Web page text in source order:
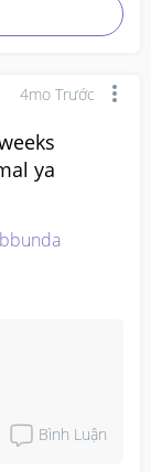
4mo Trước
ya
Bình Luận